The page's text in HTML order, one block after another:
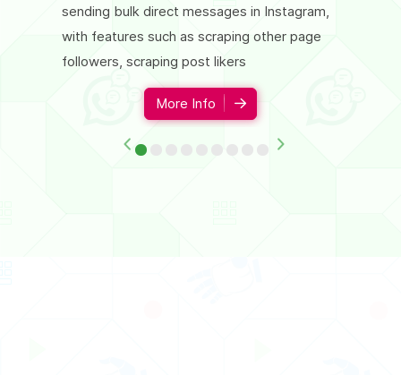
sending bulk direct messages in Instagram,
with features such as scraping other page
followers, scraping post likers
More Info